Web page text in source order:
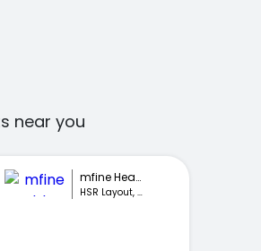
near you
mfine Healthcare
HSR Layout, Bengaluru